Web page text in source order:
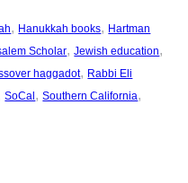
, Hanukkah books, Hartman
Scholar, Jewish education
haggadot, Rabbi Eli
SoCal , Southern California